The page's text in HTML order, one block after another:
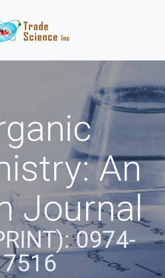
An
Journal
0974-
7516